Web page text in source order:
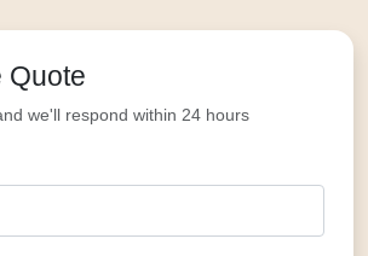
Quote
we'll respond within 24 hours